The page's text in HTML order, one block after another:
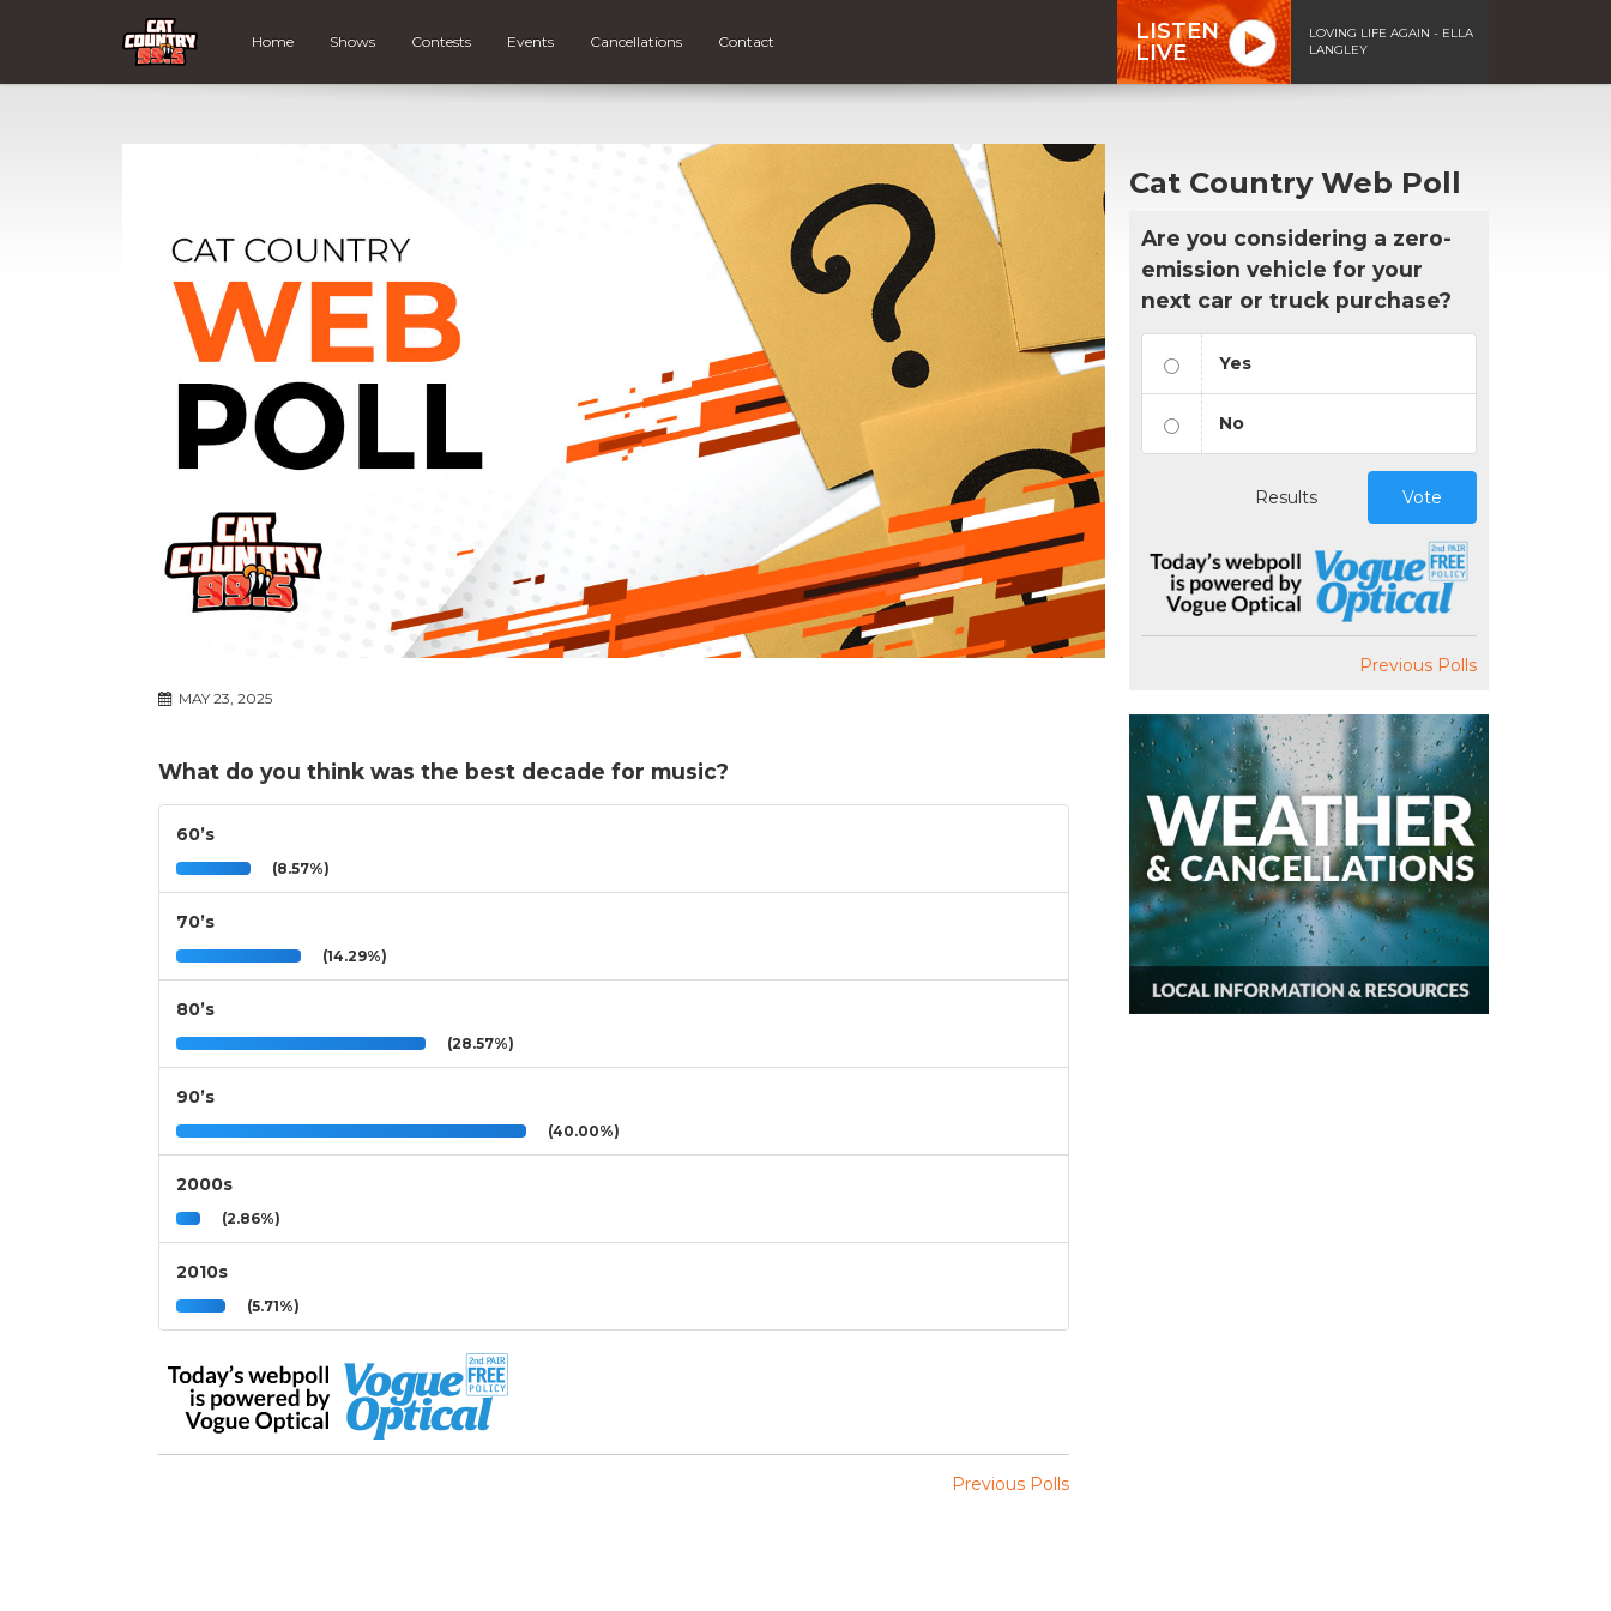
Home Shows Contests Events Cancellations Contact
LISTEN
LIVE
LOVING LIFE AGAIN - ELLA
LANGLEY
MAY 23, 2025
What do you think was the best decade for music?
60’s
(8.57%)
70’s
(14.29%)
80’s
(28.57%)
90’s
(40.00%)
2000s
(2.86%)
2010s
(5.71%)
Previous Polls
Cat Country Web Poll
Are you considering a zero-
emission vehicle for your
next car or truck purchase?
Yes
No
Results Vote
Previous Polls